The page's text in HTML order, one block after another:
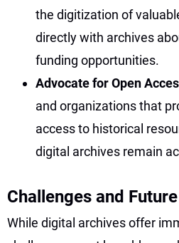
the digitization of
directly with archives
funding opportunities.
Advocate for Open
and organizations that
access to historical
digital archives remain
Challenges and
While digital archives offer